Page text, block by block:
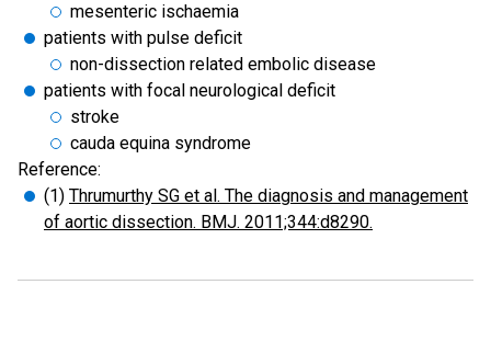
mesenteric ischaemia
patients with pulse deficit
non-dissection related embolic disease
patients with focal neurological deficit
stroke
cauda equina syndrome
Reference:
(1) Thrumurthy SG et al. The diagnosis and management
of aortic dissection. BMJ. 2011;344:d8290.